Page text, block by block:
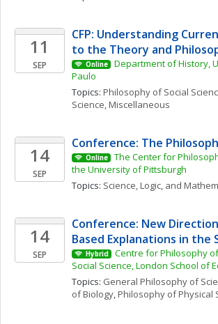
11
SEP
CFP: Understanding
to the Theory and
Online
Department of History,
Paulo
Topics: Philosophy of Social
Science, Miscellaneous
14
SEP
Conference: The
Online
The Center for
the University of Pittsburgh
Topics: Science, Logic, and
14
SEP
Conference: New
Based Explanations in the
Hybrid
Centre for Philosophy
Social Science, London School of
Topics: General Philosophy of
of Biology, Philosophy of Physical